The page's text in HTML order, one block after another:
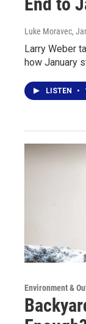
Luke Moravec,
Larry Weber
how January
LISTEN •
Environment &